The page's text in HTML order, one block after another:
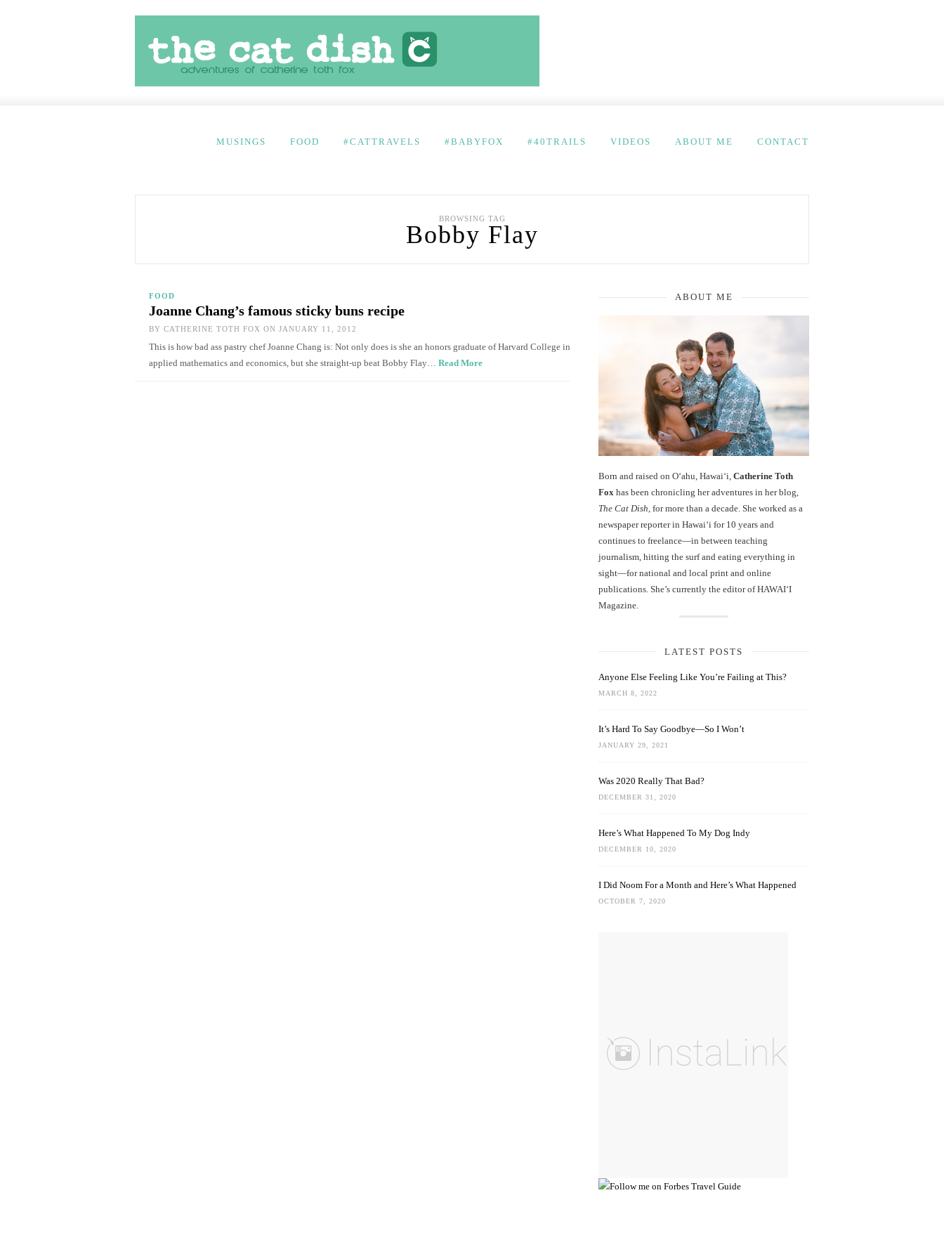
MUSINGS FOOD #CATTRAVELS #BABYFOX #40TRAILS VIDEOS ABOUT ME CONTACT
BROWSING TAG
Bobby Flay
FOOD
Joanne Chang’s famous sticky buns recipe
BY CATHERINE TOTH FOX ON JANUARY 11, 2012
This is how bad ass pastry chef Joanne Chang is: Not only does is she an honors graduate of Harvard College in
applied mathematics and economics, but she straight-up beat Bobby Flay… Read More
ABOUT ME
Born and raised on O‘ahu, Hawaiʻi, Catherine Toth
Fox has been chronicling her adventures in her blog,
The Cat Dish , for more than a decade. She worked as a
newspaper reporter in Hawai‘i for 10 years and
continues to freelance—in between teaching
journalism, hitting the surf and eating everything in
sight—for national and local print and online
publications. She’s currently the editor of HAWAIʻI
Magazine.
LATEST POSTS
Anyone Else Feeling Like You’re Failing at This?
MARCH 8, 2022
It’s Hard To Say Goodbye—So I Won’t
JANUARY 29, 2021
Was 2020 Really That Bad?
DECEMBER 31, 2020
Here’s What Happened To My Dog Indy
DECEMBER 10, 2020
I Did Noom For a Month and Here’s What Happened
OCTOBER 7, 2020